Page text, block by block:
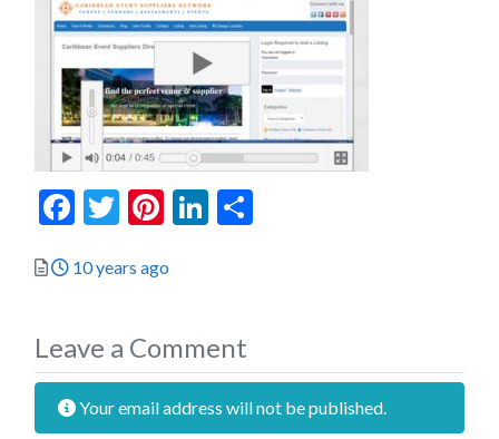
Facebook
Twitter
Pinterest
LinkedIn
Posted
10 years ago
Leave a Comment
Your email address will not be published.